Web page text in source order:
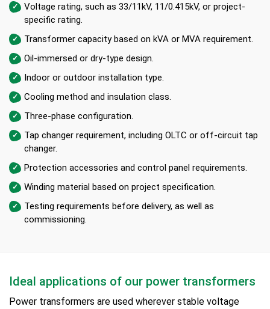
Voltage rating, such as 33/11kV, 11/0.415kV, or project-
specific rating.
Transformer capacity based on kVA or MVA requirement.
Oil-immersed or dry-type design.
Indoor or outdoor installation type.
Cooling method and insulation class.
Three-phase configuration.
Tap changer requirement, including OLTC or off-circuit tap
changer.
Protection accessories and control panel requirements.
Winding material based on project specification.
Testing requirements before delivery, as well as
commissioning.
Ideal applications of our power transformers
Power transformers are used wherever stable voltage